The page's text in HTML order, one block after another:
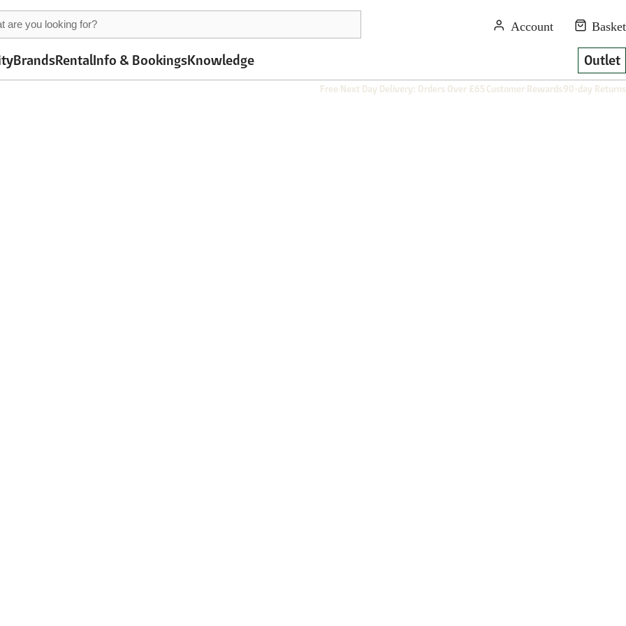
BrandsRentalInfo & BookingsKnowledge Outlet
Free Next Day Delivery: Orders Over £65Customer Rewards90-day Returns